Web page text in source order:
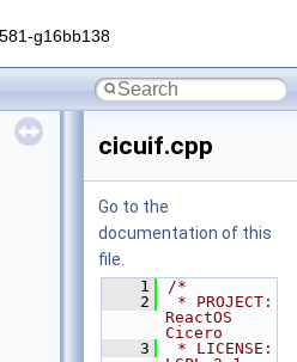
g16bb138
cicuif.cpp
Go to the
documentation of this
file.
    1
/*
    2
* PROJECT:
ReactOS
Cicero
    3
* LICENSE: